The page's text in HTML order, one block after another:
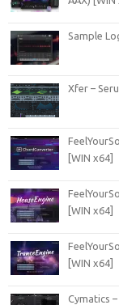
Sample
Xfer –
[WIN x64]
[WIN x64]
[WIN x64]
Cymatics